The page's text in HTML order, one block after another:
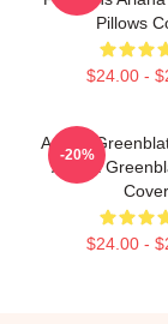
Pillows
$24.00 -
Ariana
Ariana
Cover
$24.00 -
-20%